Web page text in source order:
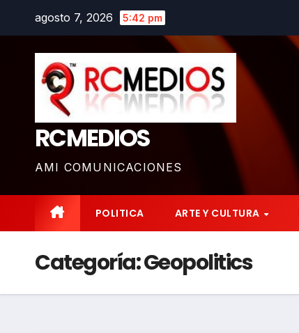
contenido
agosto 7, 2026 5:42 pm
RCMEDIOS
AMI COMUNICACIONES
POLITICA ARTE Y CULTURA
Categoría:Geopolitics